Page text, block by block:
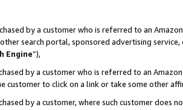
by a customer who is referred to an
search portal, sponsored advertising
Engine”),
by a customer who is referred to an
customer to click on a link or take some other
by a customer, where such customer does